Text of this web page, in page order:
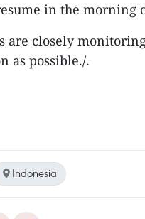
in the morning
are closely
as possible./.
Indonesia